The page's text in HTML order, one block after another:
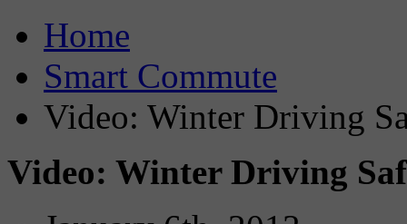
Home
Smart Commute
Video: Winter Driving
Video: Winter Driving